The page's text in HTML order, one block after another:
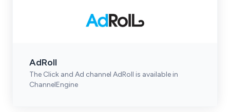
AdRoll
The Click and Ad channel AdRoll is available in
ChannelEngine